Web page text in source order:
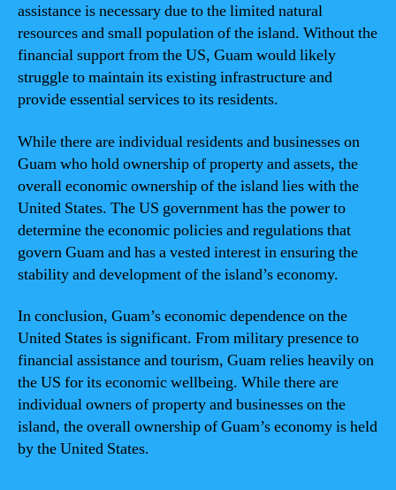
assistance is necessary due to the limited natural
resources and small population of the island. Without the
financial support from the US, Guam would likely
struggle to maintain its existing infrastructure and
provide essential services to its residents.
While there are individual residents and businesses on
Guam who hold ownership of property and assets, the
overall economic ownership of the island lies with the
United States. The US government has the power to
determine the economic policies and regulations that
govern Guam and has a vested interest in ensuring the
stability and development of the island’s economy.
In conclusion, Guam’s economic dependence on the
United States is significant. From military presence to
financial assistance and tourism, Guam relies heavily on
the US for its economic wellbeing. While there are
individual owners of property and businesses on the
island, the overall ownership of Guam’s economy is held
by the United States.